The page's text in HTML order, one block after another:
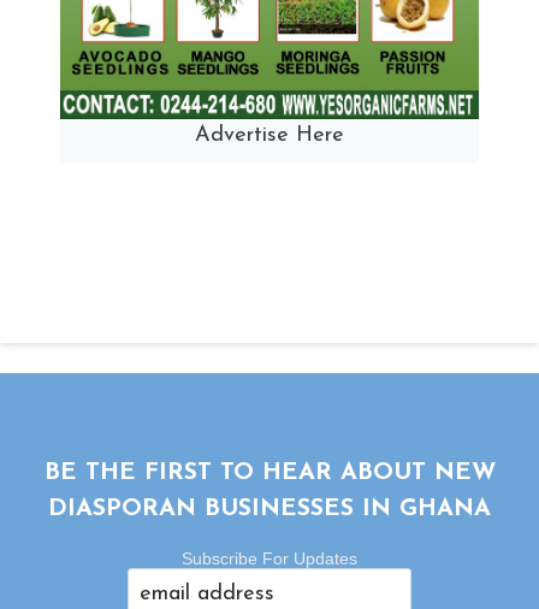
Advertise Here
BE THE FIRST TO HEAR ABOUT NEW
DIASPORAN BUSINESSES IN GHANA
Subscribe For Updates